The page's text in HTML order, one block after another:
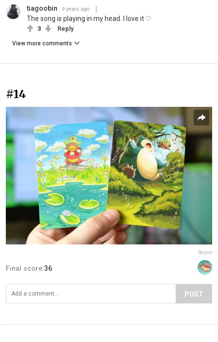
tiagoobin 9 years ago
The song is playing in my head. I love it ♡
3 Reply
View more comments
#14
Report
Final score:36
POST